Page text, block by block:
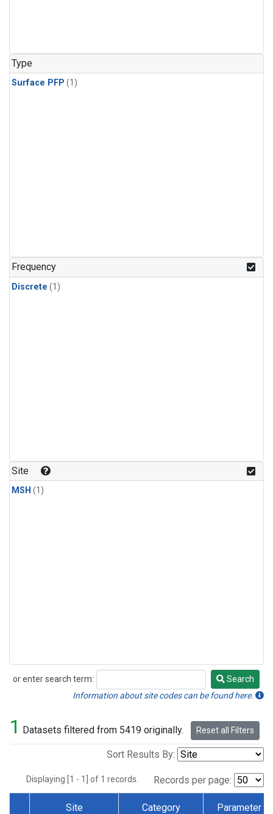
Type
Surface PFP (1)
Frequency
Discrete (1)
Site
MSH (1)
or enter search term:
Search
Search
Information about site codes can be found here.
1 Datasets filtered from 5419 originally. Reset all Filters
Sort Results By:
Displaying [1 - 1] of 1 records. Records per page:
Site Category Parameter